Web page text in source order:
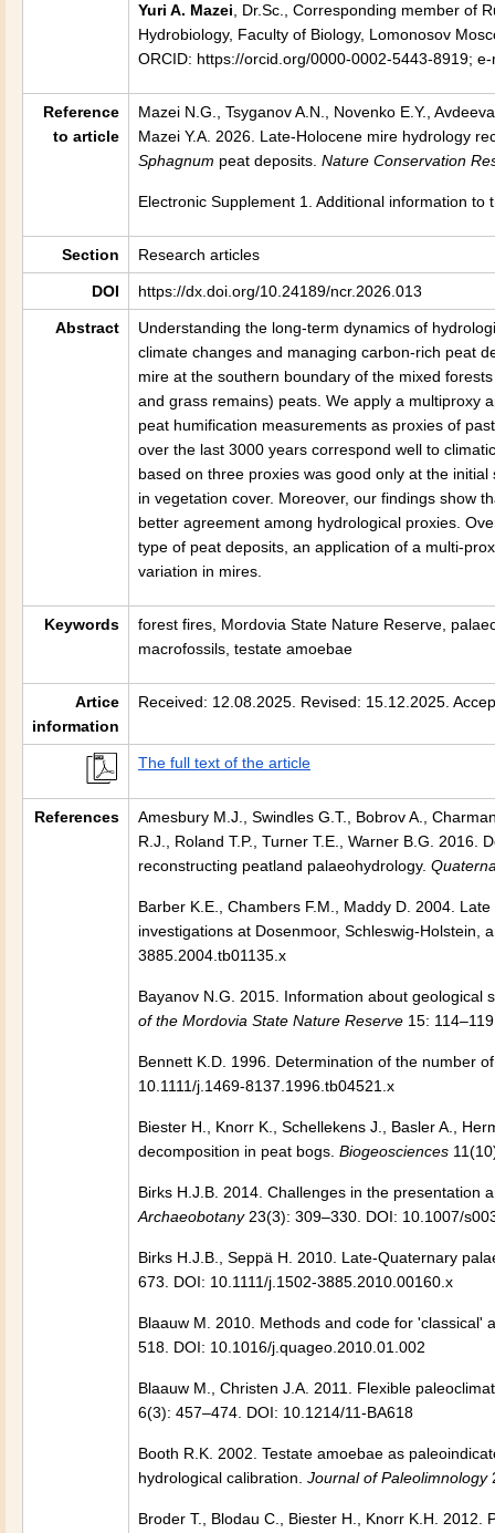
Yuri A. Mazei , Dr.Sc., Corresponding member of
Hydrobiology, Faculty of Biology, Lomonosov
ORCID: https://orcid.org/0000-0002-5443-8919;
Reference
to article
Mazei N.G., Tsyganov A.N., Novenko E.Y.,
Mazei Y.A. 2026. Late-Holocene mire hydrology
Sphagnum peat deposits. Nature Conservation
Electronic Supplement 1. Additional information
Section Research articles
DOI https://dx.doi.org/10.24189/ncr.2026.013
Abstract
Understanding the long-term dynamics of
climate changes and managing carbon-rich peat
mire at the southern boundary of the mixed
and grass remains) peats. We apply a multiproxy
peat humification measurements as proxies of
over the last 3000 years correspond well to
based on three proxies was good only at the
in vegetation cover. Moreover, our findings show
better agreement among hydrological proxies.
type of peat deposits, an application of a multi-
variation in mires.
Keywords
forest fires, Mordovia State Nature Reserve,
macrofossils, testate amoebae
Artice
information
Received: 12.08.2025. Revised: 15.12.2025.
The full text of the article
References
Amesbury M.J., Swindles G.T., Bobrov A.,
R.J., Roland T.P., Turner T.E., Warner B.G.
reconstructing peatland palaeohydrology.
Barber K.E., Chambers F.M., Maddy D. 2004.
investigations at Dosenmoor, Schleswig-Holstein,
3885.2004.tb01135.x
Bayanov N.G. 2015. Information about
of the Mordovia State Nature Reserve 15:
Bennett K.D. 1996. Determination of the number
10.1111/j.1469-8137.1996.tb04521.x
Biester H., Knorr K., Schellekens J., Basler A.,
decomposition in peat bogs. Biogeosciences
Birks H.J.B. 2014. Challenges in the
Archaeobotany23(3): 309–330. DOI: 10.1007/
Birks H.J.B., Seppä H. 2010. Late-Quaternary
673. DOI: 10.1111/j.1502-3885.2010.00160.x
Blaauw M. 2010. Methods and code for
518. DOI: 10.1016/j.quageo.2010.01.002
Blaauw M., Christen J.A. 2011. Flexible
6(3): 457–474. DOI: 10.1214/11-BA618
Booth R.K. 2002. Testate amoebae as
hydrological calibration. Journal of Paleolimnology
Broder T., Blodau C., Biester H., Knorr K.H.